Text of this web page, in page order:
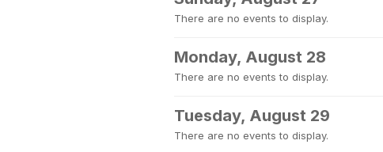
There are no events to display.
Monday, August 28
There are no events to display.
Tuesday, August 29
There are no events to display.